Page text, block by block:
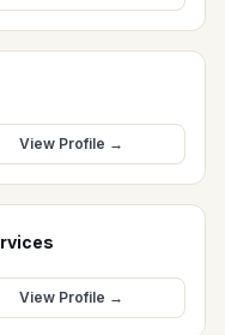
View Profile →
View Profile →